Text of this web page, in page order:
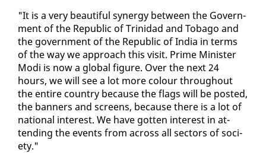
"It is a very beau­ti­ful syn­er­gy be­tween the Gov­ern­
ment of the Re­pub­lic of Trinidad and To­ba­go and
the gov­ern­ment of the Re­pub­lic of In­dia in terms
of the way we ap­proach this vis­it. Prime Min­is­ter
Mo­di is now a glob­al fig­ure. Over the next 24
hours, we will see a lot more colour through­out
the en­tire coun­try be­cause the flags will be post­ed,
the ban­ners and screens, be­cause there is a lot of
na­tion­al in­ter­est. We have got­ten in­ter­est in at­
tend­ing the events from across all sec­tors of so­ci­
ety."